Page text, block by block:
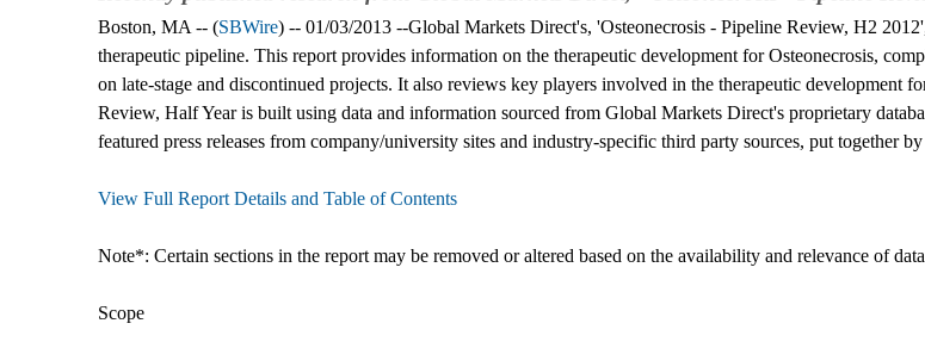
Boston, MA -- (SBWire) -- 01/03/2013 --Global Markets Direct's, 'Osteonecrosis - Pipeline Review, H2
therapeutic pipeline. This report provides information on the therapeutic development for Osteonecrosis,
on late-stage and discontinued projects. It also reviews key players involved in the therapeutic development
Review, Half Year is built using data and information sourced from Global Markets Direct's proprietary
featured press releases from company/university sites and industry-specific third party sources, put together
View Full Report Details and Table of Contents
Note*: Certain sections in the report may be removed or altered based on the availability and relevance of
Scope